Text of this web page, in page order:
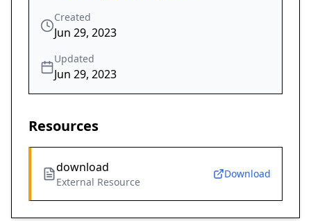
Created
Jun 29, 2023
Updated
Jun 29, 2023
Resources
download
External Resource
Download